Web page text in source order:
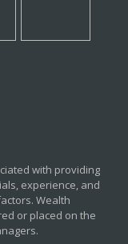
with providing
experience, and
Wealth
or placed on the